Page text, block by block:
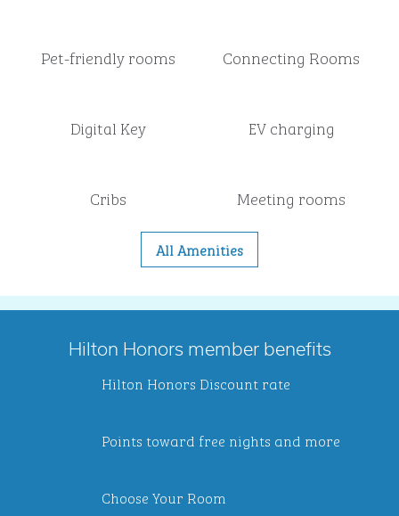
Pet-friendly rooms Connecting Rooms
Digital Key EV charging
Cribs Meeting rooms
All Amenities
Hilton Honors member benefits
Hilton Honors Discount rate
Points toward free nights and more
Choose Your Room